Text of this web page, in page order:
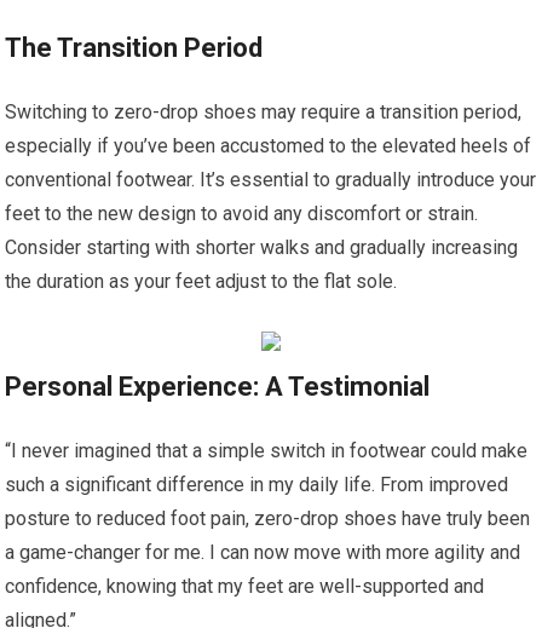
The Transition Period
Switching to zero-drop shoes may require a transition period,
especially if you’ve been accustomed to the elevated heels of
conventional footwear. It’s essential to gradually introduce your
feet to the new design to avoid any discomfort or strain.
Consider starting with shorter walks and gradually increasing
the duration as your feet adjust to the flat sole.
Personal Experience: A Testimonial
“I never imagined that a simple switch in footwear could make
such a significant difference in my daily life. From improved
posture to reduced foot pain, zero-drop shoes have truly been
a game-changer for me. I can now move with more agility and
confidence, knowing that my feet are well-supported and
aligned.”